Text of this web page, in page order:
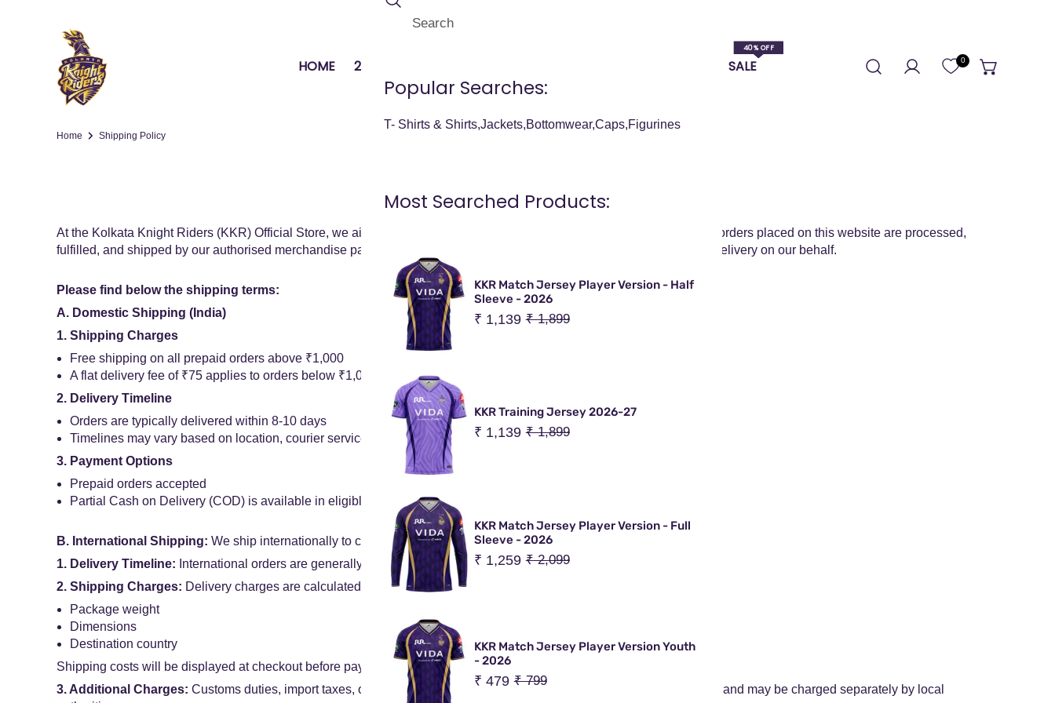
HOME 2026 JERSEY SALE
Log in
0
Your Cart (0
M
Your cart is empty
Home Shipping Policy
At the Kolkata Knight Riders (KKR) Official Store, we aim to deliver your merchandise quickly, safely, and efficiently. All orders placed on this website are processed,
fulfilled, and shipped by our authorised merchandise partner, LAJ Lifestyle Private Limited, who manages logistics and delivery on our behalf.
Please find below the shipping terms:
A. Domestic Shipping (India)
1. Shipping Charges
Free shipping on all prepaid orders above ₹1,000
A flat delivery fee of ₹75 applies to orders below ₹1,000
2. Delivery Timeline
Orders are typically delivered within 8-10 days
Timelines may vary based on location, courier serviceability, or unforeseen delays
3. Payment Options
Prepaid orders accepted
Partial Cash on Delivery (COD) is available in eligible service areas
B. International Shipping: We ship internationally to customers across most countries.
1. Delivery Timeline: International orders are generally delivered within 10–15 business days.
2. Shipping Charges: Delivery charges are calculated based on:
Package weight
Dimensions
Destination country
Shipping costs will be displayed at checkout before payment.
3. Additional Charges: Customs duties, import taxes, or local levies (if applicable) are the responsibility of the customer and may be charged separately by local
Search
Popular Searches:
T- Shirts & Shirts Jackets Bottomwear Caps Figurines
Most Searched Products:
KKR Match Jersey Player Version - Half
Sleeve - 2026
Sale
₹ 1,139
Regular ₹ 1,899
KKR Training Jersey 2026-27
Sale
₹ 1,139
Regular ₹ 1,899
KKR Match Jersey Player Version - Full
Sleeve - 2026
Sale
₹ 1,259
Regular ₹ 2,099
KKR Match Jersey Player Version Youth
- 2026
Sale
₹ 479
Regular₹ 799